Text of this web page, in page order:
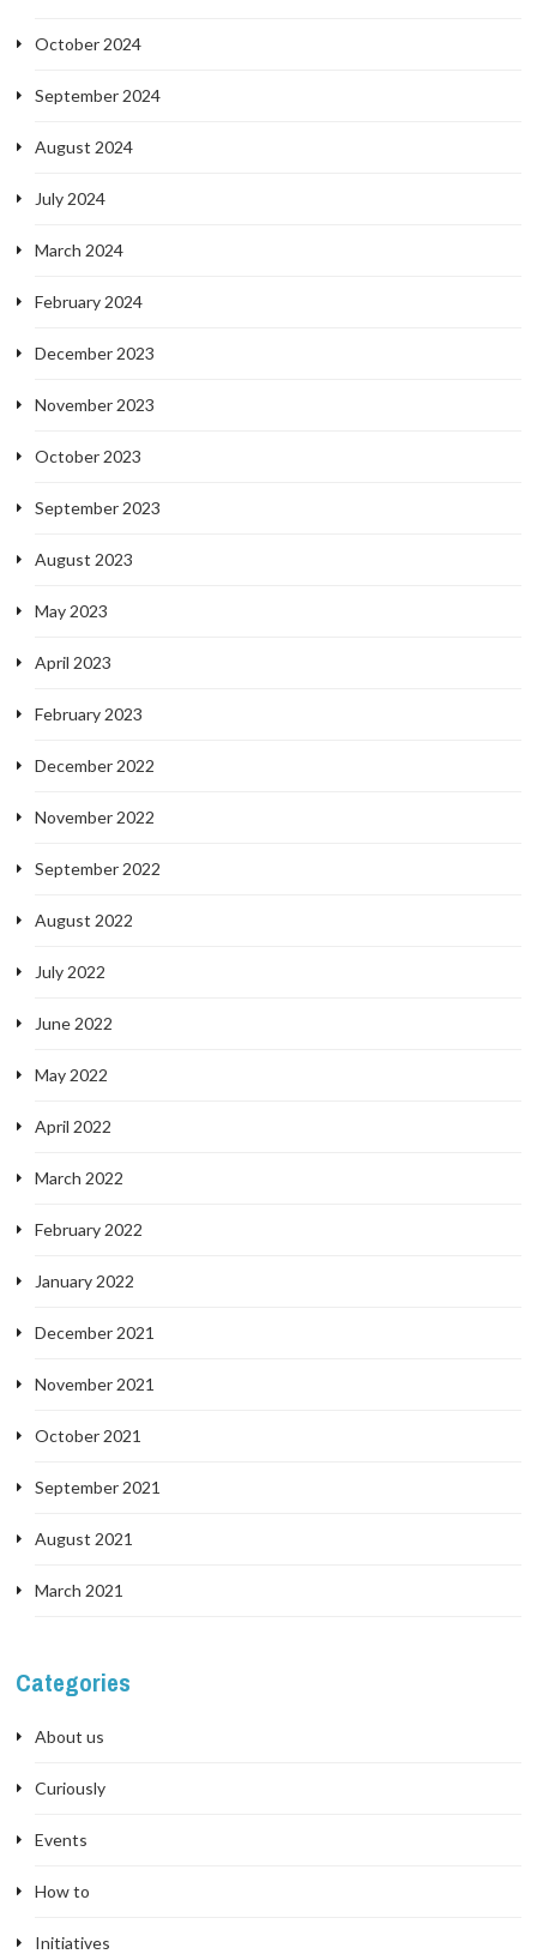
October 2024
September 2024
August 2024
July 2024
March 2024
February 2024
December 2023
November 2023
October 2023
September 2023
August 2023
May 2023
April 2023
February 2023
December 2022
November 2022
September 2022
August 2022
July 2022
June 2022
May 2022
April 2022
March 2022
February 2022
January 2022
December 2021
November 2021
October 2021
September 2021
August 2021
March 2021
Categories
About us
Curiously
Events
How to
Initiatives